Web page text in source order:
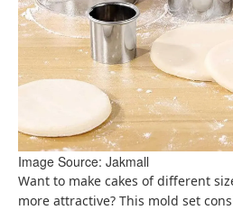
Image Source: Jakmall
Want to make cakes of different
more attractive? This mold set